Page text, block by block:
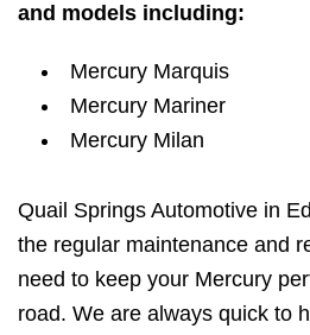
and models including:
Mercury Marquis
Mercury Mariner
Mercury Milan
Quail Springs Automotive in
the regular maintenance and
need to keep your Mercury
road. We are always quick to